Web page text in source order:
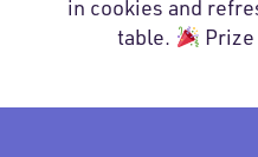
in cookies and
table.